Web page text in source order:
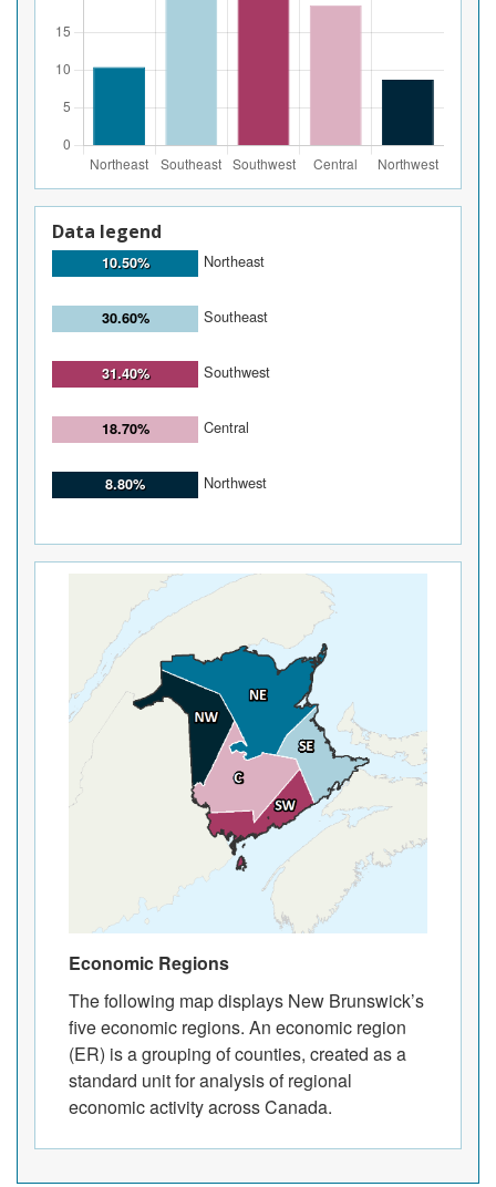
Data legend
10.50% Northeast
30.60% Southeast
31.40% Southwest
18.70% Central
8.80% Northwest
Economic Regions
The following map displays New Brunswick’s
five economic regions. An economic region
(ER) is a grouping of counties, created as a
standard unit for analysis of regional
economic activity across Canada.